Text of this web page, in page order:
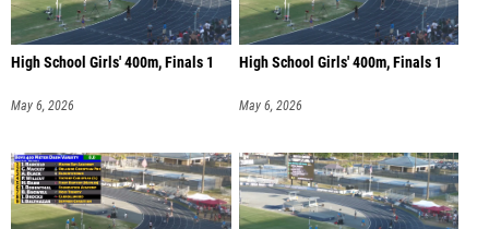
High School Girls' 400m, Finals 1
May 6, 2026
High School Girls' 400m, Finals 1
May 6, 2026